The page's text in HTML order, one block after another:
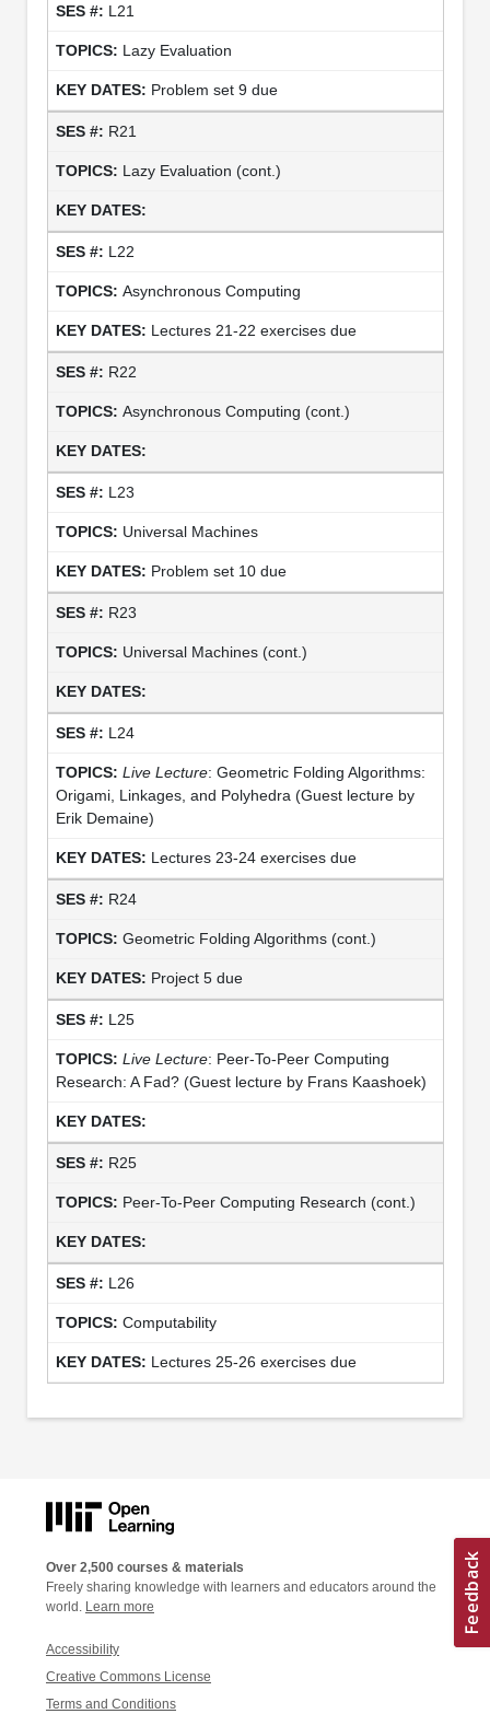
L21
Lazy Evaluation
Problem set 9 due
R21
Lazy Evaluation (cont.)
L22
Asynchronous Computing
Lectures 21-22 exercises due
R22
Asynchronous Computing (cont.)
L23
Universal Machines
Problem set 10 due
R23
Universal Machines (cont.)
L24
Live Lecture: Geometric Folding Algorithms:
Origami, Linkages, and Polyhedra (Guest lecture by
Erik Demaine)
Lectures 23-24 exercises due
R24
Geometric Folding Algorithms (cont.)
Project 5 due
L25
Live Lecture: Peer-To-Peer Computing
Research: A Fad? (Guest lecture by Frans Kaashoek)
R25
Peer-To-Peer Computing Research (cont.)
L26
Computability
Lectures 25-26 exercises due
Over 2,500 courses & materials
Freely sharing knowledge with learners and educators around the
world. Learn more
Accessibility
Creative Commons License
Terms and Conditions